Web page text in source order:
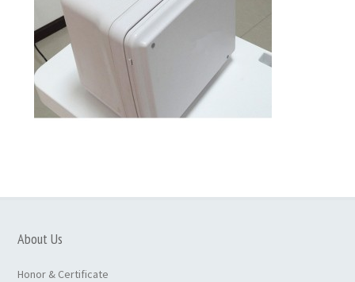
About Us
Honor & Certificate